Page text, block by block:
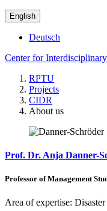
English
Deutsch
Center for
RPTU
Projects
CIDR
About us
Prof. Dr. Anja Danner-
Professor of Management
Area of expertise: